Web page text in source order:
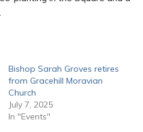
Bishop Sarah Groves retires
from Gracehill Moravian
Church
July 7, 2025
In "Events"